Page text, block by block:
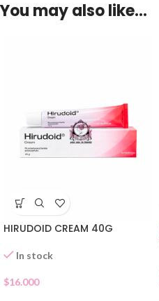
You may also like…
HIRUDOID CREAM 40G
In stock
$16.000